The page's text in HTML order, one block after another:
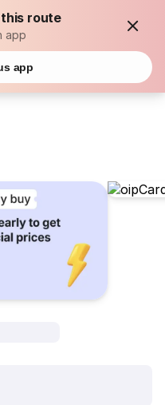
this route
app
app